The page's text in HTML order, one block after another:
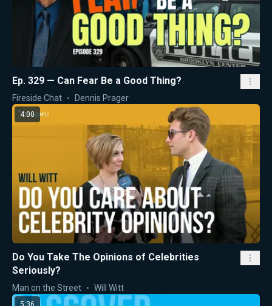
Ep. 329 — Can Fear Be a Good Thing?
Fireside Chat Dennis Prager
4:00
Do You Take The Opinions of Celebrities
Seriously?
Man on the Street Will Witt
5:36